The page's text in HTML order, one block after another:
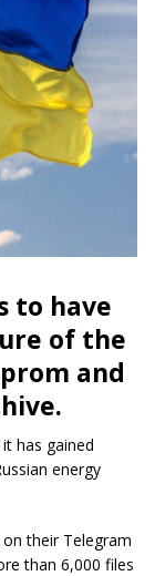
to have
of the
and
has gained
energy
their Telegram
than 6,000 files